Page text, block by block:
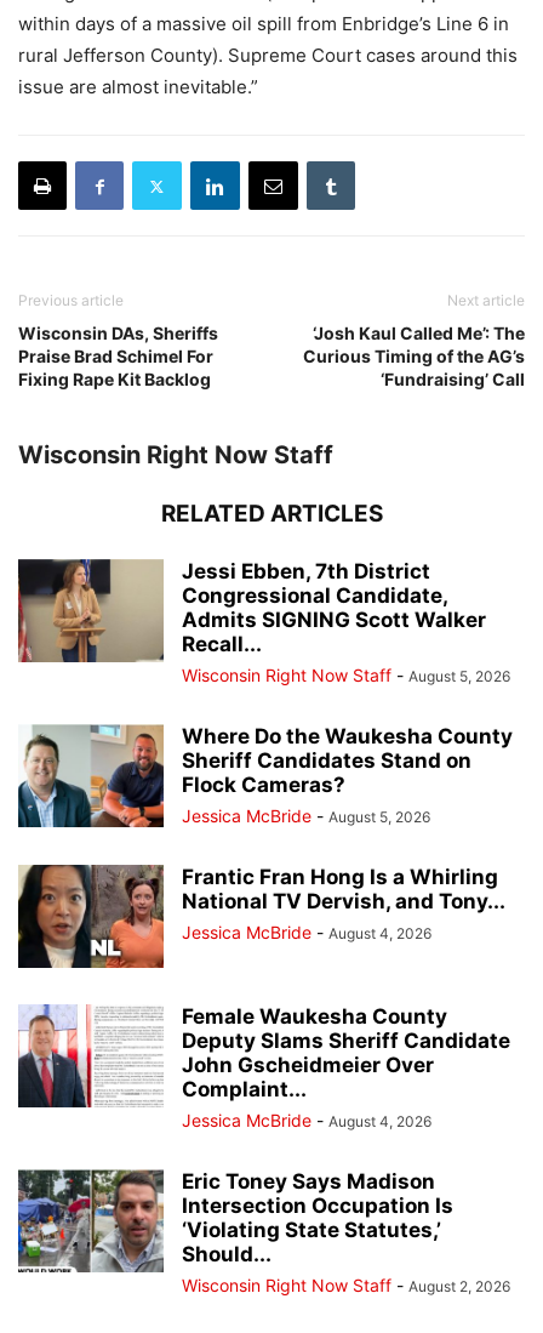
within days of a massive oil spill from Enbridge’s Line 6 in
rural Jefferson County). Supreme Court cases around this
issue are almost inevitable.”
Previous article
Wisconsin DAs, Sheriffs
Praise Brad Schimel For
Fixing Rape Kit Backlog
Next article
‘Josh Kaul Called Me’: The
Curious Timing of the AG’s
‘Fundraising’ Call
Wisconsin Right Now Staff
RELATED ARTICLES
Jessi Ebben, 7th District
Congressional Candidate,
Admits SIGNING Scott Walker
Recall...
Wisconsin Right Now Staff - August 5, 2026
Where Do the Waukesha County
Sheriff Candidates Stand on
Flock Cameras?
Jessica McBride - August 5, 2026
Frantic Fran Hong Is a Whirling
National TV Dervish, and Tony...
Jessica McBride - August 4, 2026
Female Waukesha County
Deputy Slams Sheriff Candidate
John Gscheidmeier Over
Complaint...
Jessica McBride - August 4, 2026
Eric Toney Says Madison
Intersection Occupation Is
‘Violating State Statutes,’
Should...
Wisconsin Right Now Staff - August 2, 2026